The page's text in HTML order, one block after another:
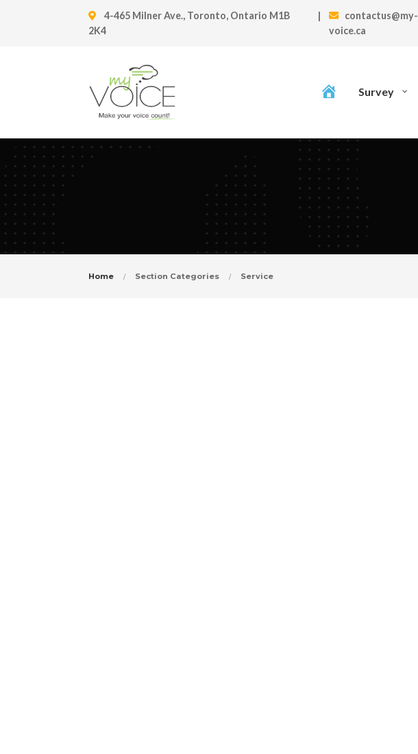
4-465 Milner Ave., Toronto, Ontario M1B
2K4
|
contactus@my-
voice.ca
Survey
Home Section Categories Service